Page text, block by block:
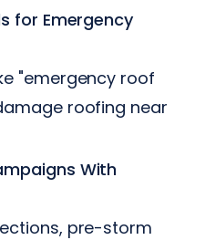
for Emergency
"emergency roof
roofing near
With
pre-storm